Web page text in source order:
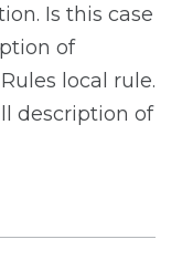
Is this case
of
local rule.
description of